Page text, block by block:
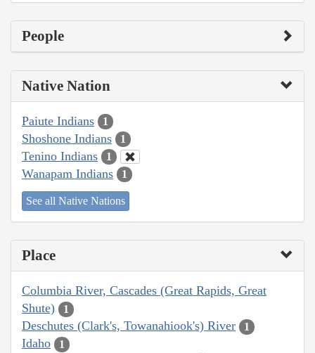
People
Native Nation
Paiute Indians 1
Shoshone Indians 1
Tenino Indians 1
Wanapam Indians 1
See all Native Nations
Place
Columbia River, Cascades (Great Rapids, Great
Shute)
1
Deschutes (Clark's, Towanahiook's) River 1
Idaho 1